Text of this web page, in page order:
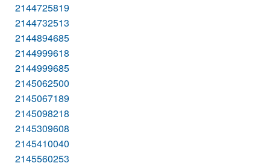
2144725819
2144732513
2144894685
2144999618
2144999685
2145062500
2145067189
2145098218
2145309608
2145410040
2145560253